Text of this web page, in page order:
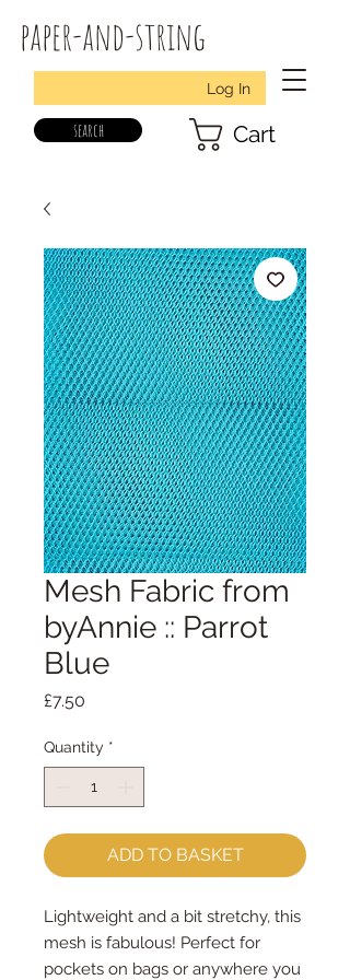
paper-and-string
Log In
search Cart
Mesh Fabric from
byAnnie :: Parrot
Blue
£7.50
Quantity *
ADD TO BASKET
Lightweight and a bit stretchy, this
mesh is fabulous! Perfect for
pockets on bags or anywhere you